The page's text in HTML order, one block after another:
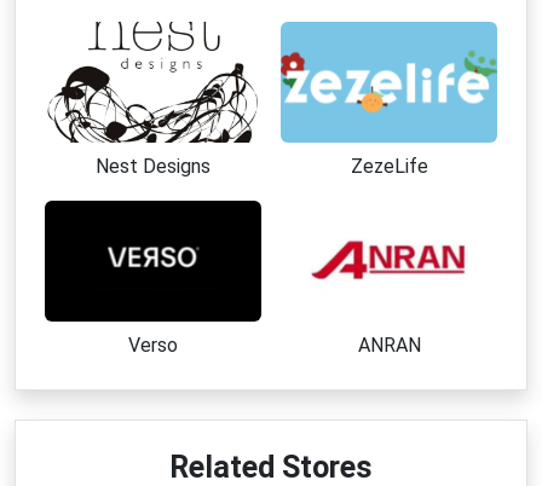
Nest Designs ZezeLife
Verso ANRAN
Related Stores